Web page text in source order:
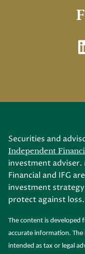
Securities and
Independent
investment
Financial and IFG
investment
protect against loss.
The content is developed
accurate information.
intended as tax or legal